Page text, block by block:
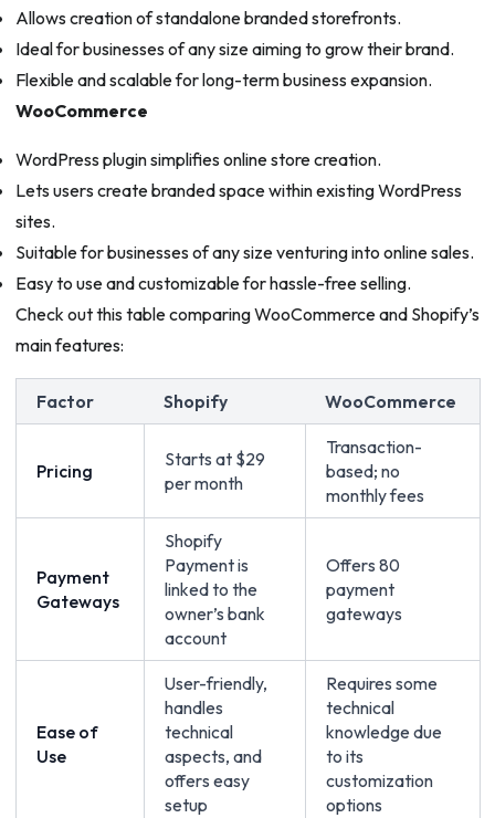
Allows creation of standalone branded storefronts.
Ideal for businesses of any size aiming to grow their brand.
Flexible and scalable for long-term business expansion.
WooCommerce
WordPress plugin simplifies online store creation.
Lets users create branded space within existing WordPress
sites.
Suitable for businesses of any size venturing into online sales.
Easy to use and customizable for hassle-free selling.
Check out this table comparing WooCommerce and Shopify’s
main features:
Factor Shopify WooCommerce
Pricing
Starts at $29
per month
Transaction-
based; no
monthly fees
Payment
Gateways
Shopify
Payment is
linked to the
owner’s bank
account
Offers 80
payment
gateways
Ease of
Use
User-friendly,
handles
technical
aspects, and
offers easy
setup
Requires some
technical
knowledge due
to its
customization
options